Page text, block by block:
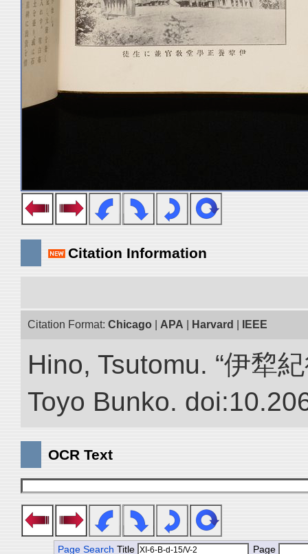
Citation Information
Citation Format: Chicago APA Harvard IEEE
Hino, Tsutomu. “伊犂
Toyo Bunko.
OCR Text
Page Search Title Page